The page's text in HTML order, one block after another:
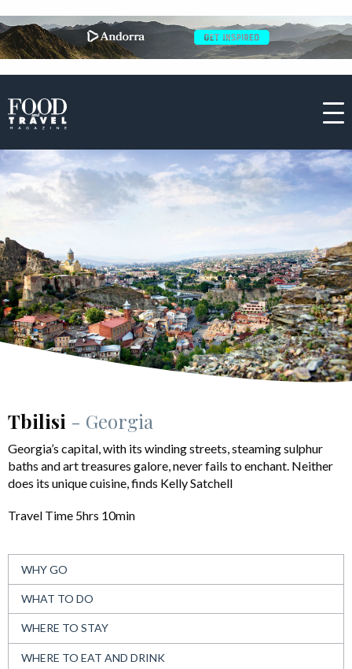
Tbilisi - Georgia
Georgia’s capital, with its winding streets, steaming sulphur
baths and art treasures galore, never fails to enchant. Neither
does its unique cuisine, finds Kelly Satchell
Travel Time 5hrs 10min
WHY GO
WHAT TO DO
WHERE TO STAY
WHERE TO EAT AND DRINK